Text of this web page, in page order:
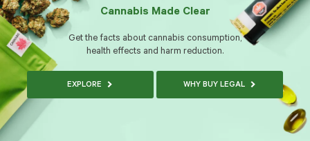
Cannabis Made Clear
Get the facts about cannabis consumption,
health effects and harm reduction.
EXPLORE WHY BUY LEGAL